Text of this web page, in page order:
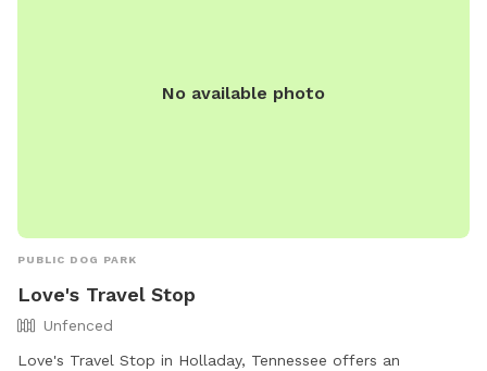
No available photo
PUBLIC DOG PARK
Love's Travel Stop
Unfenced
Love's Travel Stop in Holladay, Tennessee offers an